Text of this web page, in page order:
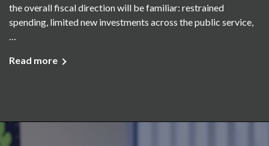
the overall fiscal direction will be familiar: restrained
spending, limited new investments across the public service,
…
Read more